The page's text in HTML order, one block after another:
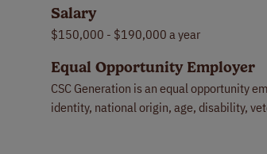
Salary
$150,000 - $190,000 a year
Equal Opportunity Employer
CSC Generation is an equal opportunity
identity, national origin, age, disability,